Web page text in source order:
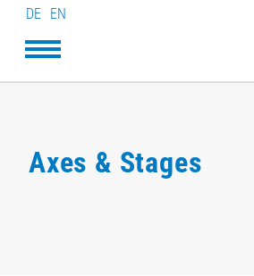
DE EN
Axes & Stages